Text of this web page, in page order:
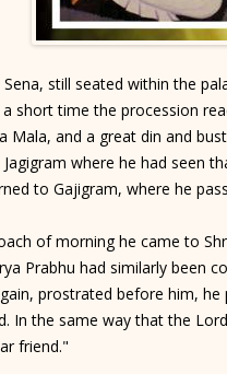
still seated within the
short time the procession
Mala, and a great din and
where he had seen
to Gajigram, where he
of morning he came to
Prabhu had similarly been
prostrated before him,
In the same way that the
friend."